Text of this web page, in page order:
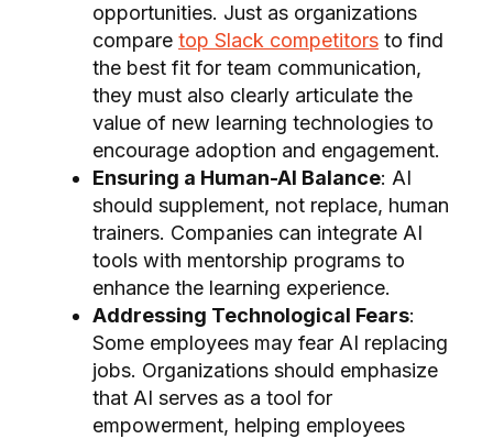
opportunities. Just as organizations
compare top Slack competitors to find
the best fit for team communication,
they must also clearly articulate the
value of new learning technologies to
encourage adoption and engagement.
Ensuring a Human-AI Balance: AI
should supplement, not replace, human
trainers. Companies can integrate AI
tools with mentorship programs to
enhance the learning experience.
Addressing Technological Fears:
Some employees may fear AI replacing
jobs. Organizations should emphasize
that AI serves as a tool for
empowerment, helping employees